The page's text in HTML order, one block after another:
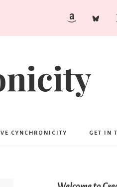
CYNCHRONICITY GET IN